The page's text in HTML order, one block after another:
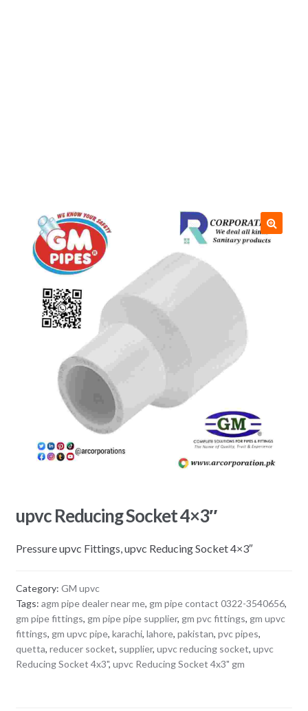
upvc Reducing Socket 4×3″
Pressure upvc Fittings, upvc Reducing Socket 4×3″
Category: GM upvc
Tags: agm pipe dealer near me, gm pipe contact 0322-3540656,
gm pipe fittings, gm pipe pipe supplier, gm pvc fittings, gm upvc
fittings, gm upvc pipe, karachi, lahore, pakistan, pvc pipes,
quetta, reducer socket, supplier, upvc reducing socket, upvc
Reducing Socket 4x3", upvc Reducing Socket 4x3" gm